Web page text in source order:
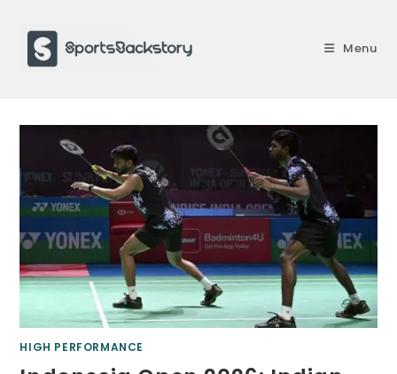
content
Menu
HIGH PERFORMANCE